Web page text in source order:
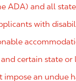
ADA) and all
with
certain state or
impose an undue